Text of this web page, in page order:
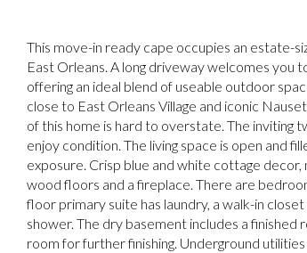
This move-in ready cape occupies an estate-
East Orleans. A long driveway welcomes you
offering an ideal blend of useable outdoor
close to East Orleans Village and iconic
of this home is hard to overstate. The inviting
enjoy condition. The living space is open and
exposure. Crisp blue and white cottage decor,
wood floors and a fireplace. There are
floor primary suite has laundry, a walk-in
shower. The dry basement includes a finished
room for further finishing. Underground